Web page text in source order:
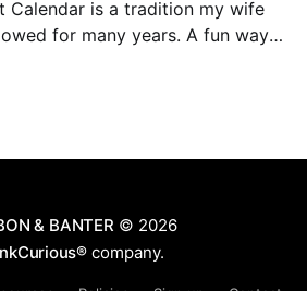
Calendar is a tradition my wife
for many years. A fun way
& BANTER © 2026
company.